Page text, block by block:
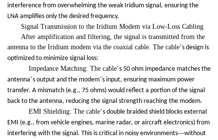
interference from overwhelming the weak Iridium signal, ensuring the
LNA amplifies only the desired frequency.
Signal Transmission to the Iridium Modem via Low-Loss Cabling
After amplification and filtering, the signal is transmitted from the
antenna to the Iridium modem via the coaxial cable. The cable’s design is
optimized to minimize signal loss:
Impedance Matching: The cable’s 50 ohm impedance matches the
antenna’s output and the modem’s input, ensuring maximum power
transfer. A mismatch (e.g., 75 ohms) would reflect a portion of the signal
back to the antenna, reducing the signal strength reaching the modem.
EMI Shielding: The cable’s double braided shield blocks external
EMI (e.g., from vehicle engines, marine radar, or aircraft electronics) from
interfering with the signal. This is critical in noisy environments—without